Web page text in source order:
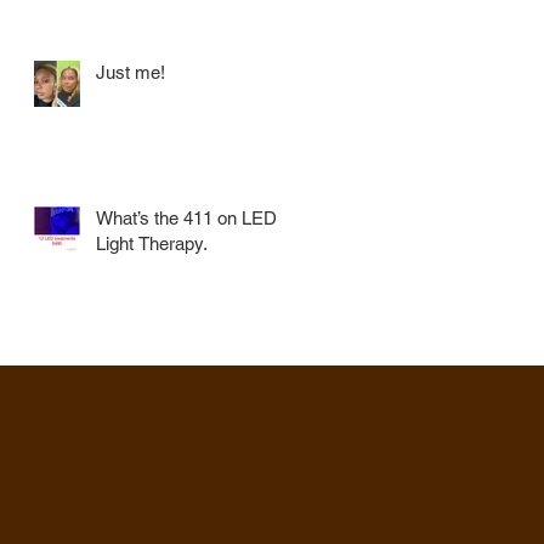
Just me!
What’s the 411 on LED
Light Therapy.